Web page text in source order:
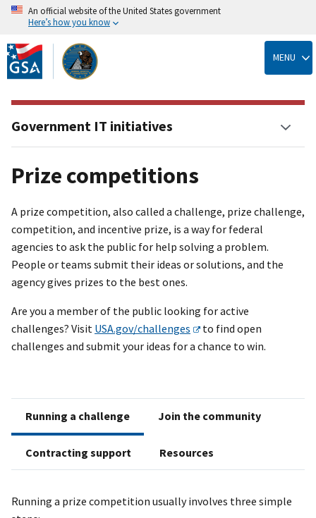
Skip
to
main
content
An official website of the United States government
Here’s how you know
MENU
Prize competitions
A prize competition, also called a challenge, prize challenge,
competition, and incentive prize, is a way for federal
agencies to ask the public for help solving a problem.
People or teams submit their ideas or solutions, and the
agency gives prizes to the best ones.
Are you a member of the public looking for active
challenges? Visit USA.gov/challenges
to find open
challenges and submit your ideas for a chance to win.
Running a challenge
Running a prize competition usually involves three simple
Join the community
Contracting support Resources
Government IT initiatives